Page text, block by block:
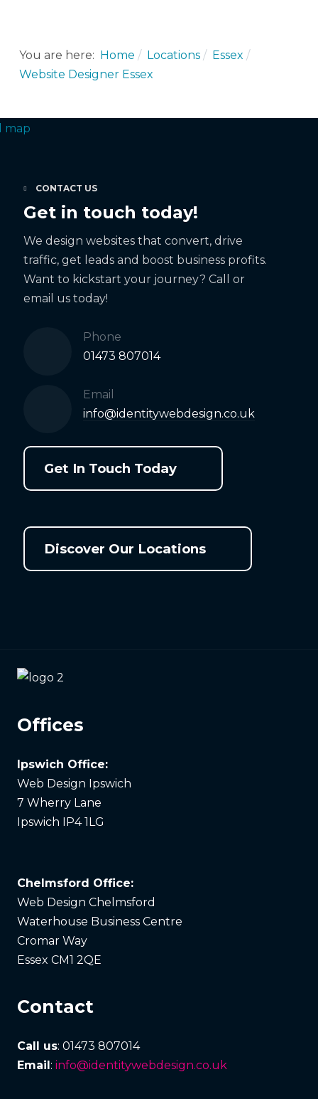
You are here: Home Locations
Essex
Website Designer Essex
CONTACT US
Get in touch today!
We design websites that convert, drive
traffic, get leads and boost business profits.
Want to kickstart your journey? Call or
email us today!
Phone
01473 807014
Email
info@identitywebdesign.co.uk
Get In Touch Today
Discover Our Locations
Offices
Ipswich Office:
Web Design Ipswich
7 Wherry Lane
Ipswich IP4 1LG
Chelmsford Office:
Web Design Chelmsford
Waterhouse Business Centre
Cromar Way
Essex CM1 2QE
Contact
Call us: 01473 807014
Email: info@identitywebdesign.co.uk